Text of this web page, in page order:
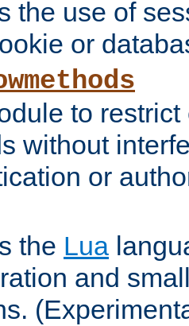
the use of
or
to
without
or
the Lua
and